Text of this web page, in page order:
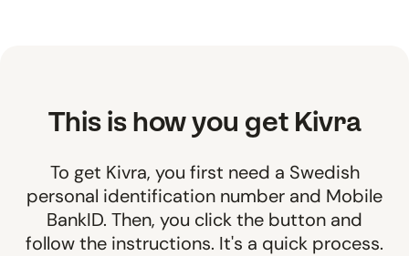
This is how you get Kivra
To get Kivra, you first need a Swedish
personal identification number and Mobile
BankID. Then, you click the button and
follow the instructions. It's a quick process.